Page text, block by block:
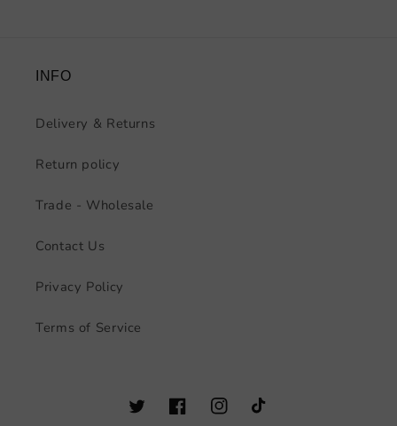
INFO
Delivery & Returns
Return policy
Trade - Wholesale
Contact Us
Privacy Policy
Terms of Service
TwitterFacebookInstagramTikTok